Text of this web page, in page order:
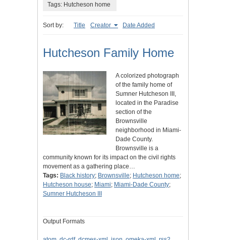
Tags: Hutcheson home
Sort by: Title Creator Date Added
Hutcheson Family Home
A colorized photograph
of the family home of
Sumner Hutcheson III,
located in the Paradise
section of the
Brownsville
neighborhood in Miami-
Dade County.
Brownsville is a
community known for its impact on the civil rights
movement as a gathering place…
Tags: Black history; Brownsville; Hutcheson home;
Hutcheson house; Miami; Miami-Dade County;
Sumner Hutcheson III
Output Formats